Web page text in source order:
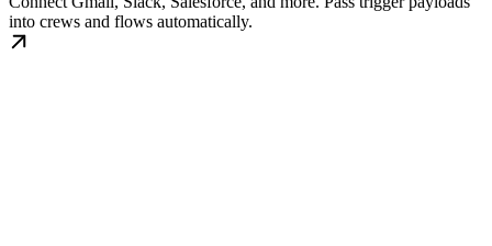
into crews and flows automatically.